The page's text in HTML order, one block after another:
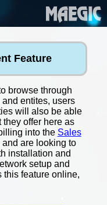
Feature
browse through
entites, users
will also be able
offer here as
into the Sales
are looking to
installation and
setup and
this feature online,